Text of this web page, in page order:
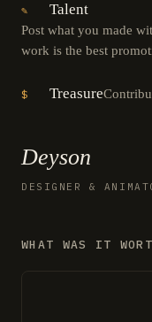
✎ Talent
Post what you made
work is the best
$ Treasure
Deyson
DESIGNER &
WHAT WAS IT